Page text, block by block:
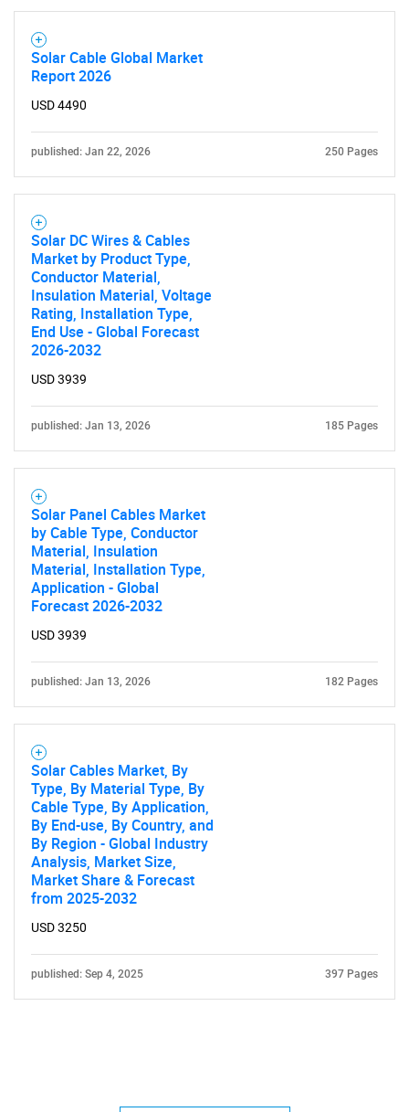
SEARCH
What are you looking
for?
Contact Us
Solar Cable Global Market
Report 2026
USD 4490
published: Jan 22, 2026 250 Pages
Solar DC Wires & Cables
Market by Product Type,
Conductor Material,
Insulation Material, Voltage
Rating, Installation Type,
End Use - Global Forecast
2026-2032
USD 3939
published: Jan 13, 2026 185 Pages
Solar Panel Cables Market
by Cable Type, Conductor
Material, Insulation
Material, Installation Type,
Application - Global
Forecast 2026-2032
USD 3939
published: Jan 13, 2026 182 Pages
Solar Cables Market, By
Type, By Material Type, By
Cable Type, By Application,
By End-use, By Country, and
By Region - Global Industry
Analysis, Market Size,
Market Share & Forecast
from 2025-2032
USD 3250
published: Sep 4, 2025 397 Pages